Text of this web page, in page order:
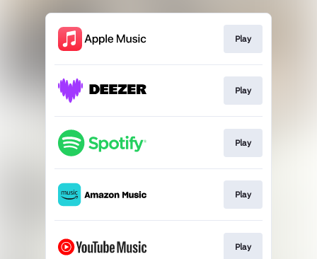
Play
Play
Play
Play
Play